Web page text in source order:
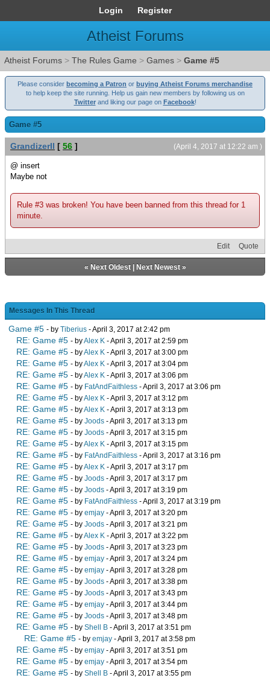
Login Register
Atheist Forums
Atheist Forums > The Rules Game > Games > Game #5
Please consider becoming a Patron or buying Atheist Forums merchandise
to help keep the site running. Help us gain new members by following us on
Twitterand liking our page on Facebook!
Game #5
(April 4, 2017 at 12:22 am )
GrandizerII [ 56 ]
@ insert
Maybe not
Rule #3 was broken! You have been banned from this thread for 1
minute.
Edit Quote
« Next Oldest| Next Newest»
Messages In This Thread
Game #5 - by Tiberius - April 3, 2017 at 2:42 pm
RE: Game #5 - byAlex K - April 3, 2017 at 2:59 pm
RE: Game #5 - byAlex K - April 3, 2017 at 3:00 pm
RE: Game #5 - byAlex K - April 3, 2017 at 3:04 pm
RE: Game #5 - byAlex K - April 3, 2017 at 3:06 pm
RE: Game #5 - by FatAndFaithless - April 3, 2017 at 3:06 pm
RE: Game #5 - byAlex K - April 3, 2017 at 3:12 pm
RE: Game #5 - byAlex K - April 3, 2017 at 3:13 pm
RE: Game #5 - by Joods - April 3, 2017 at 3:13 pm
RE: Game #5 - by Joods - April 3, 2017 at 3:15 pm
RE: Game #5 - byAlex K - April 3, 2017 at 3:15 pm
RE: Game #5 - by FatAndFaithless - April 3, 2017 at 3:16 pm
RE: Game #5 - byAlex K - April 3, 2017 at 3:17 pm
RE: Game #5 - by Joods - April 3, 2017 at 3:17 pm
RE: Game #5 - by Joods - April 3, 2017 at 3:19 pm
RE: Game #5 - by FatAndFaithless - April 3, 2017 at 3:19 pm
RE: Game #5 - by emjay - April 3, 2017 at 3:20 pm
RE: Game #5 - by Joods - April 3, 2017 at 3:21 pm
RE: Game #5 - byAlex K - April 3, 2017 at 3:22 pm
RE: Game #5 - by Joods - April 3, 2017 at 3:23 pm
RE: Game #5 - by emjay - April 3, 2017 at 3:24 pm
RE: Game #5 - by emjay - April 3, 2017 at 3:28 pm
RE: Game #5 - by Joods - April 3, 2017 at 3:38 pm
RE: Game #5 - by Joods - April 3, 2017 at 3:43 pm
RE: Game #5 - by emjay - April 3, 2017 at 3:44 pm
RE: Game #5 - by Joods - April 3, 2017 at 3:48 pm
RE: Game #5 - by Shell B - April 3, 2017 at 3:51 pm
RE: Game #5 - by emjay - April 3, 2017 at 3:58 pm
RE: Game #5 - by emjay - April 3, 2017 at 3:51 pm
RE: Game #5 - by emjay - April 3, 2017 at 3:54 pm
RE: Game #5 - by Shell B - April 3, 2017 at 3:55 pm